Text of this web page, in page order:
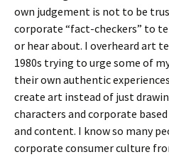
own judgement is not to be
corporate “fact-checkers” to
or hear about. I overheard art
1980s trying to urge some of
their own authentic
create art instead of just
characters and corporate
and content. I know so many
corporate consumer culture